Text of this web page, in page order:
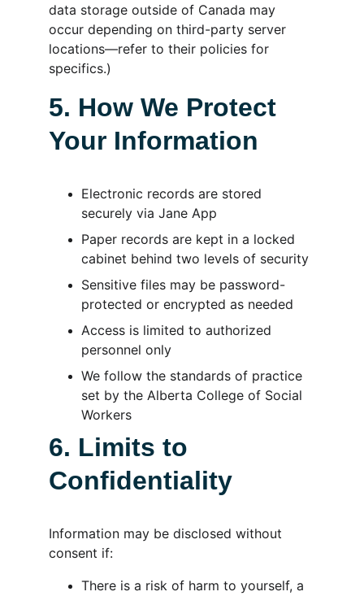
data storage outside of Canada may
occur depending on third-party server
locations—refer to their policies for
specifics.)
5. How We Protect
Your Information
Electronic records are stored
securely via Jane App
Paper records are kept in a locked
cabinet behind two levels of security
Sensitive files may be password-
protected or encrypted as needed
Access is limited to authorized
personnel only
We follow the standards of practice
set by the Alberta College of Social
Workers
6. Limits to
Confidentiality
Information may be disclosed without
consent if:
There is a risk of harm to yourself, a